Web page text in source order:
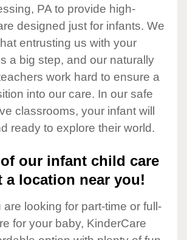
PA to provide high-
designed just for infants. We
entrusting us with your
a big step, and our naturally
work hard to ensure a
into our care. In our safe
classrooms, your infant will
ready to explore their world.
our infant child care
a location near you!
looking for part-time or full-
for your baby, KinderCare